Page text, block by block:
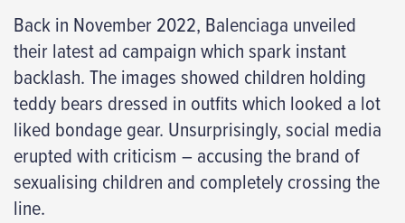
Back in November 2022, Balenciaga unveiled
their latest ad campaign which spark instant
backlash. The images showed children holding
teddy bears dressed in outfits which looked a lot
liked bondage gear. Unsurprisingly, social media
erupted with criticism – accusing the brand of
sexualising children and completely crossing the
line.